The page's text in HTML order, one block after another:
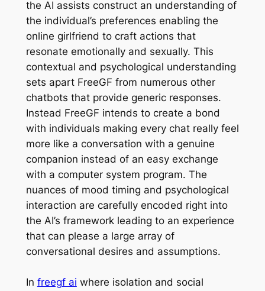
the AI assists construct an understanding of
the individual’s preferences enabling the
online girlfriend to craft actions that
resonate emotionally and sexually. This
contextual and psychological understanding
sets apart FreeGF from numerous other
chatbots that provide generic responses.
Instead FreeGF intends to create a bond
with individuals making every chat really feel
more like a conversation with a genuine
companion instead of an easy exchange
with a computer system program. The
nuances of mood timing and psychological
interaction are carefully encoded right into
the AI’s framework leading to an experience
that can please a large array of
conversational desires and assumptions.
In freegf ai where isolation and social